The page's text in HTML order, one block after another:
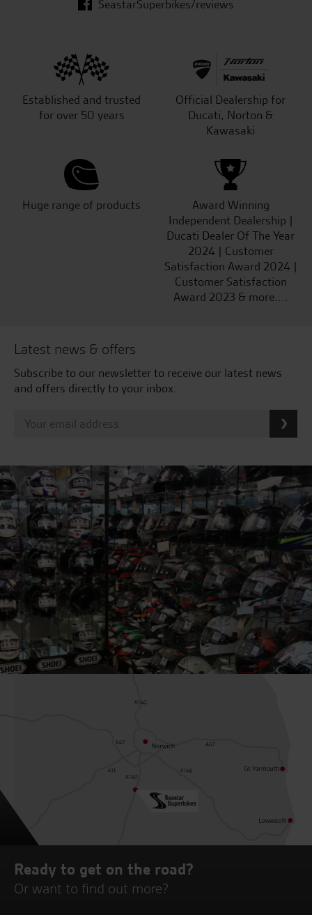
SeastarSuperbikes/reviews
Established and trusted
for over 50 years
Official Dealership for
Ducati, Norton &
Kawasaki
Huge range of products
Award Winning
Independent Dealership |
Ducati Dealer Of The Year
2024 | Customer
Satisfaction Award 2024 |
Customer Satisfaction
Award 2023 & more....
Latest news & offers
Subscribe to our newsletter to receive our latest news
and offers directly to your inbox.
Ready to get on the road?
Or want to find out more?